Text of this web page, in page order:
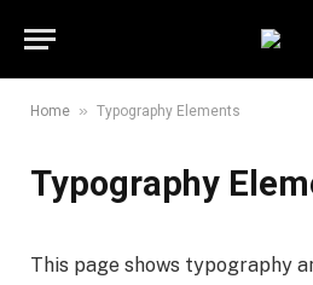
Home » Typography Elements
Typography
This page shows typography